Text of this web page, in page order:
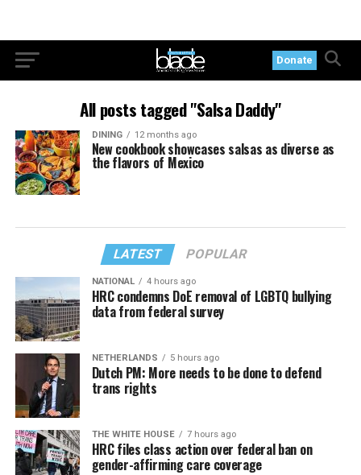
Donate
All posts tagged "Salsa Daddy"
DINING 12 months ago
New cookbook showcases salsas as diverse as
the flavors of Mexico
LATEST POPULAR
NATIONAL 4 hours ago
HRC condemns DoE removal of LGBTQ bullying
data from federal survey
NETHERLANDS 5 hours ago
Dutch PM: More needs to be done to defend
trans rights
THE WHITE HOUSE 7 hours ago
HRC files class action over federal ban on
gender-affirming care coverage